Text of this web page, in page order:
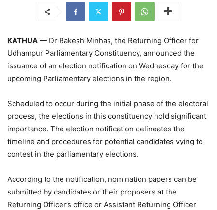
KATHUA — Dr Rakesh Minhas, the Returning Officer for
Udhampur Parliamentary Constituency, announced the
issuance of an election notification on Wednesday for the
upcoming Parliamentary elections in the region.
Scheduled to occur during the initial phase of the electoral
process, the elections in this constituency hold significant
importance. The election notification delineates the
timeline and procedures for potential candidates vying to
contest in the parliamentary elections.
According to the notification, nomination papers can be
submitted by candidates or their proposers at the
Returning Officer’s office or Assistant Returning Officer